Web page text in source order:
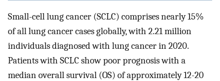
Small-cell lung cancer (SCLC) comprises nearly 15%
of all lung cancer cases globally, with 2.21 million
individuals diagnosed with lung cancer in 2020.
Patients with SCLC show poor prognosis with a
median overall survival (OS) of approximately 12-20